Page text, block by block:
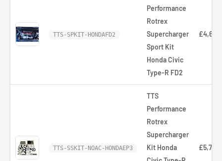
TTS-SPKIT-HONDAFD2
Performance
Rotrex
Supercharger
Sport Kit
Honda Civic
Type-R FD2
TTS-SSKIT-NOAC-HONDAEP3
TTS
Performance
Rotrex
Supercharger
Kit Honda